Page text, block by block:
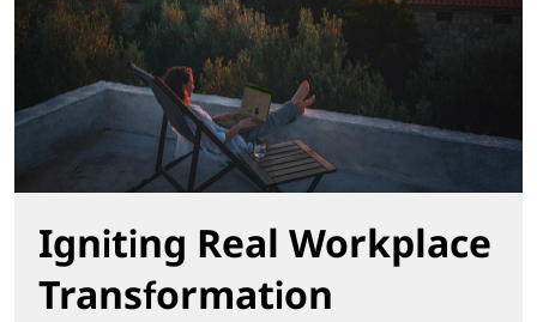
Igniting Real Workplace
Transformation